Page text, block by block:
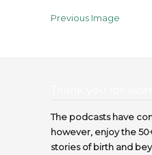
Previous Image
The podcasts have
however, enjoy the
stories of birth and